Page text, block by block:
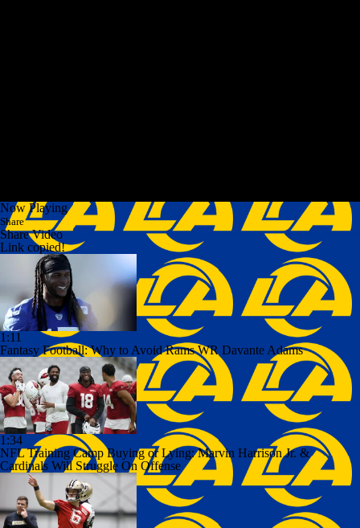
Now Playing
Share
Share Video
Link copied!
1:11
Fantasy Football: Why to Avoid Rams WR Davante Adams
1:34
NFL Training Camp Buying or Lying: Marvin Harrison Jr. &
Cardinals Will Struggle On Offense